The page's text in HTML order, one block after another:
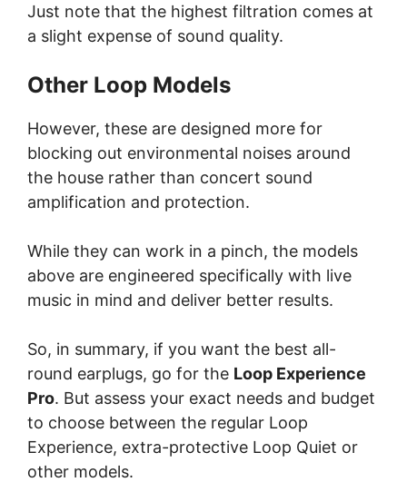
Just note that the highest filtration comes at
a slight expense of sound quality.
Other Loop Models
However, these are designed more for
blocking out environmental noises around
the house rather than concert sound
amplification and protection.
While they can work in a pinch, the models
above are engineered specifically with live
music in mind and deliver better results.
So, in summary, if you want the best all-
round earplugs, go for the Loop Experience
Pro. But assess your exact needs and budget
to choose between the regular Loop
Experience, extra-protective Loop Quiet or
other models.